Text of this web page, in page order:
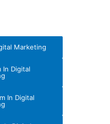
Marketing
In Digital
In Digital